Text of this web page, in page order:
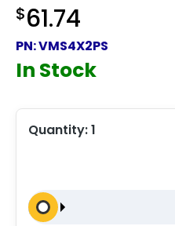
$61.74
PN:VMS4X2PS
In Stock
Quantity:1